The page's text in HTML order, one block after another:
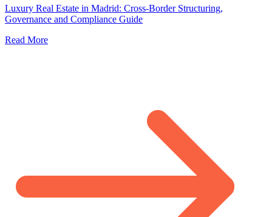
Luxury Real Estate in Madrid: Cross-Border Structuring,
Governance and Compliance Guide
Read More